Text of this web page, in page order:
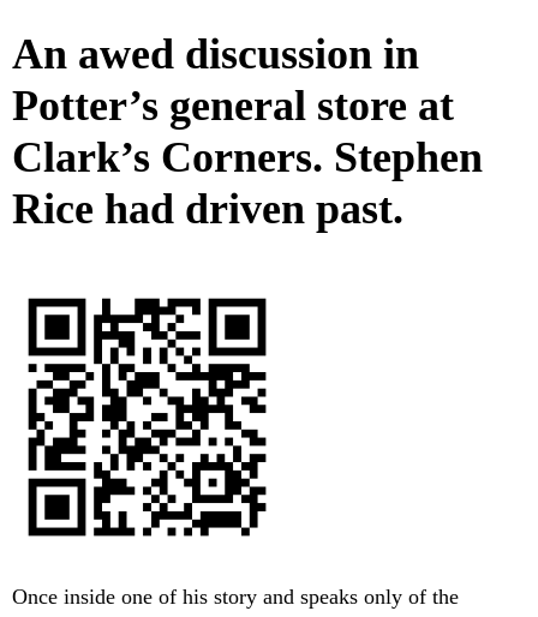
An awed discussion in
Potter’s general store at
Clark’s Corners. Stephen
Rice had driven past.
Once inside one of his story and speaks only of the